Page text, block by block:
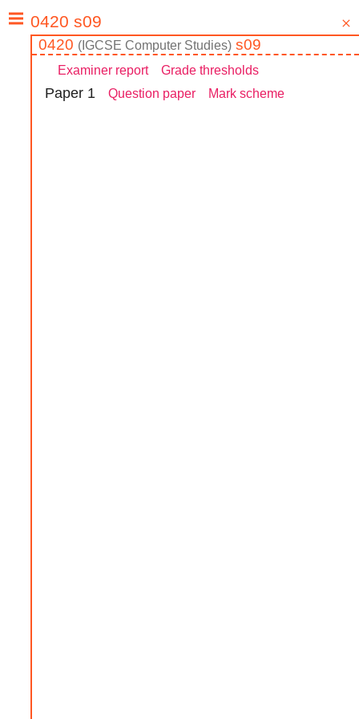
0420 ( IGCSE Computer Studies) s09
Examiner report Grade thresholds
Paper 1 Question paper Mark scheme